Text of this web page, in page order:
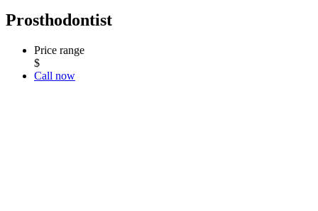
Prosthodontist
Price range
$
Call now